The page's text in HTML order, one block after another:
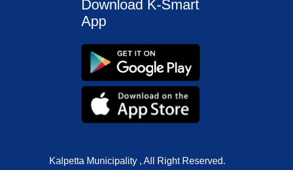
Download K-Smart
App
Kalpetta Municipality , All Right Reserved.